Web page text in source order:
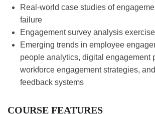
Real-world case studies of
failure
Engagement survey analysis exercise
Emerging trends in employee
people analytics, digital engagement
workforce engagement strategies,
feedback systems
COURSE FEATURES